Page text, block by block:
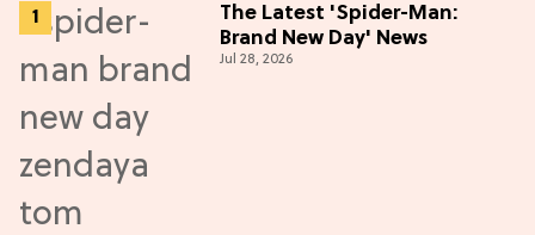
The Latest 'Spider-Man:
Brand New Day' News
Jul 28, 2026